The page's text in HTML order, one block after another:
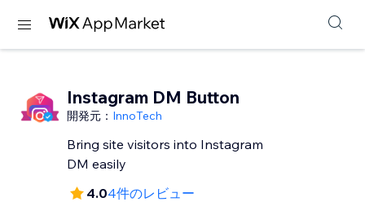
Instagram DM Button
開発元： InnoTech
Bring site visitors into Instagram
DM easily
4.04件のレビュー